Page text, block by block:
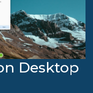
Desktop